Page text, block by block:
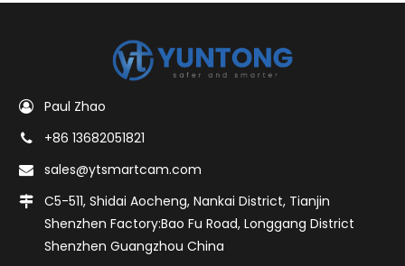
Paul Zhao
+86 13682051821
sales@ytsmartcam.com
C5-511, Shidai Aocheng, Nankai District, Tianjin
Shenzhen Factory:Bao Fu Road, Longgang District
Shenzhen Guangzhou China